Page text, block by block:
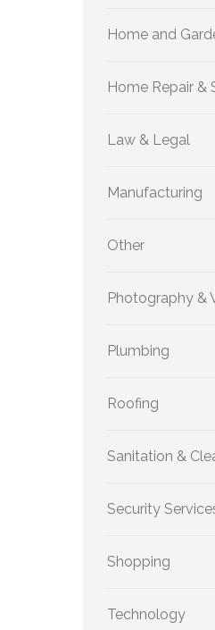
Home and
Home Repair &
Law & Legal
Manufacturing
Other
Photography &
Plumbing
Roofing
Sanitation &
Security
Shopping
Technology